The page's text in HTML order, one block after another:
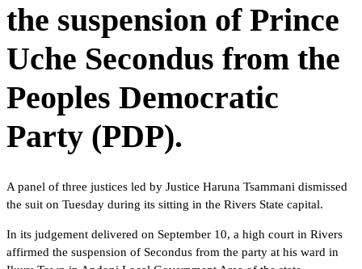
the suspension of Prince
Uche Secondus from the
Peoples Democratic
Party (PDP).
A panel of three justices led by Justice Haruna Tsammani dismissed
the suit on Tuesday during its sitting in the Rivers State capital.
In its judgement delivered on September 10, a high court in Rivers
affirmed the suspension of Secondus from the party at his ward in